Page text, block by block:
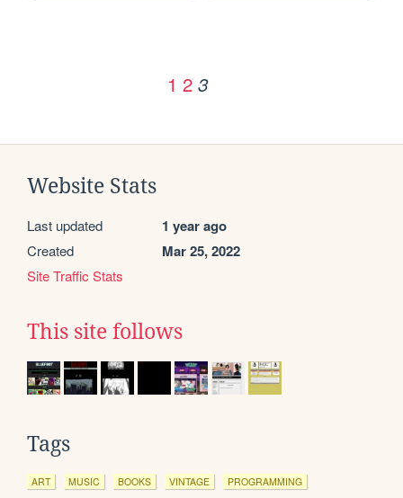
1 2 3
Website Stats
Last updated 1 year ago
Created Mar 25, 2022
Site Traffic Stats
This site follows
Tags
ART MUSIC BOOKS VINTAGE PROGRAMMING